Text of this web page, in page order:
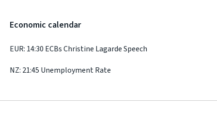
Economic calendar
EUR: 14:30 ECBs Christine Lagarde Speech
NZ: 21:45 Unemployment Rate